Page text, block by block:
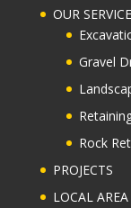
OUR
Gravel
Rock
PROJECTS
LOCAL AREA